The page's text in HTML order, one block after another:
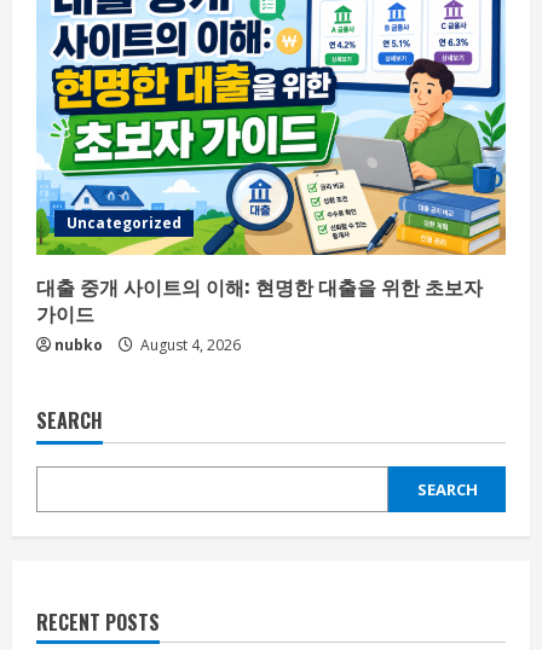
Uncategorized
대출 중개 사이트의 이해: 현명한 대출을 위한 초보자
가이드
nubko August 4, 2026
SEARCH
SEARCH
RECENT POSTS